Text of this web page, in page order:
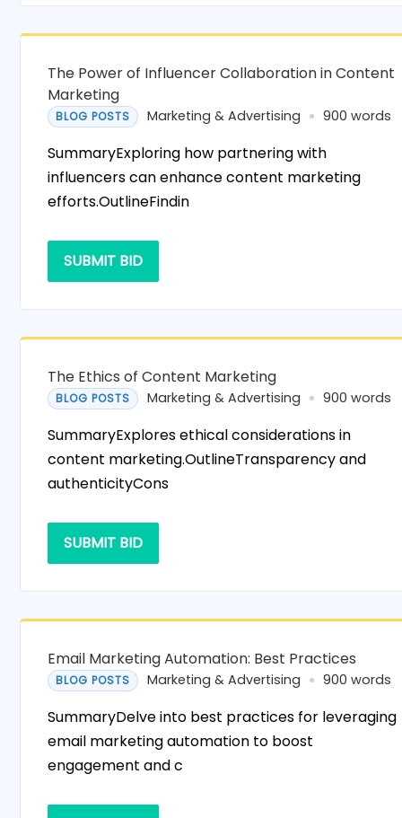
The Power of Influencer Collaboration in Content
Marketing
BLOG POSTS Marketing & Advertising 900 words
SummaryExploring how partnering with
influencers can enhance content marketing
efforts.OutlineFindin
SUBMIT BID
The Ethics of Content Marketing
BLOG POSTS Marketing & Advertising 900 words
SummaryExplores ethical considerations in
content marketing.OutlineTransparency and
authenticityCons
SUBMIT BID
Email Marketing Automation: Best Practices
BLOG POSTS Marketing & Advertising 900 words
SummaryDelve into best practices for leveraging
email marketing automation to boost
engagement and c